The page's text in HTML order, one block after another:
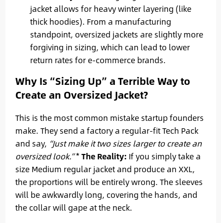
jacket allows for heavy winter layering (like
thick hoodies). From a manufacturing
standpoint, oversized jackets are slightly more
forgiving in sizing, which can lead to lower
return rates for e-commerce brands.
Why Is “Sizing Up” a Terrible Way to
Create an Oversized Jacket?
This is the most common mistake startup founders
make. They send a factory a regular-fit Tech Pack
and say, “Just make it two sizes larger to create an
oversized look.”*The Reality: If you simply take a
size Medium regular jacket and produce an XXL,
the proportions will be entirely wrong. The sleeves
will be awkwardly long, covering the hands, and
the collar will gape at the neck.